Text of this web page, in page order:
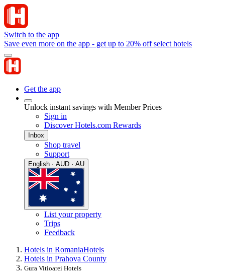
Switch to the app
Save even more on the app - get up to 20% off select hotels
Get the app
Unlock instant savings with Member Prices
Sign in
Discover Hotels.com Rewards
Inbox
Shop travel
Support
English · AUD · AU
List your property
Trips
Feedback
Hotels in RomaniaHotels
Hotels in Prahova County
Gura Vitioarei Hotels